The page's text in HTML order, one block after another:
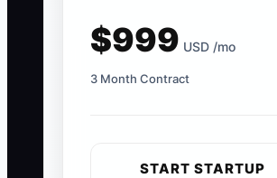
$999 USD /mo
3 Month Contract
START STARTUP